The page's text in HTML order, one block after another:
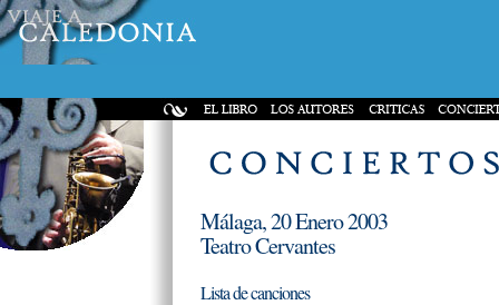
Málaga, 20 Enero 2003
Teatro Cervantes
Lista de canciones